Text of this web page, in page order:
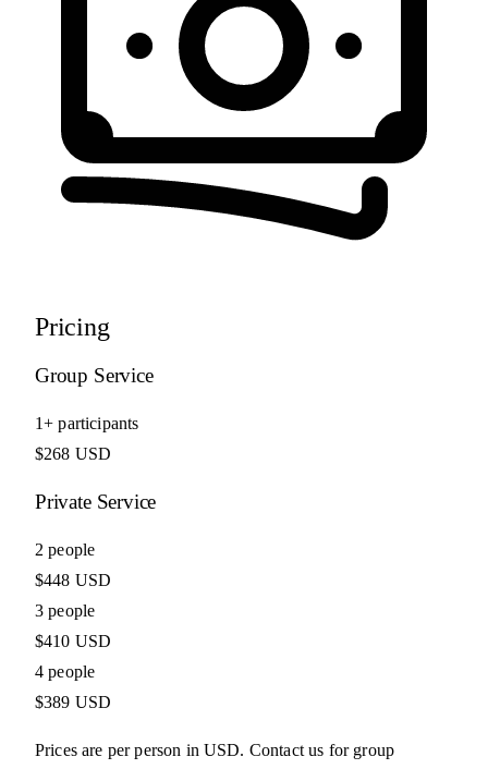
Pricing
Group Service
1+ participants
$268 USD
Private Service
2 people
$448 USD
3 people
$410 USD
4 people
$389 USD
Prices are per person in USD. Contact us for group